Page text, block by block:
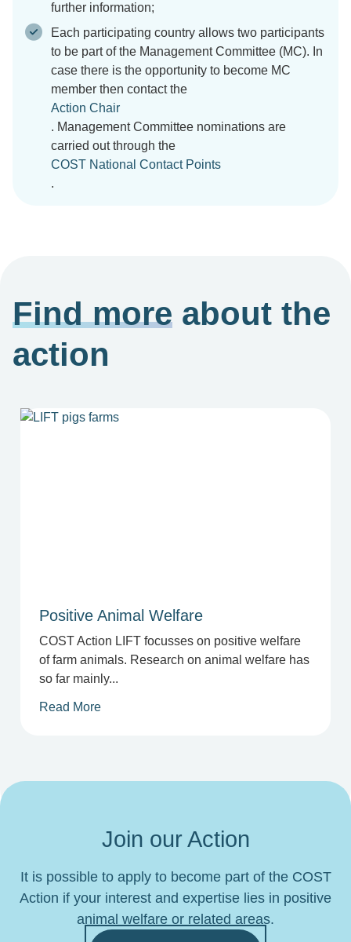
further information;
Each participating country allows two participants
to be part of the Management Committee (MC). In
case there is the opportunity to become MC
member then contact the
Action Chair
. Management Committee nominations are
carried out through the
COST National Contact Points
.
Find more about the
action
Positive Animal Welfare
COST Action LIFT focusses on positive welfare
of farm animals. Research on animal welfare has
so far mainly...
Read More
Join our Action
It is possible to apply to become part of the COST
Action if your interest and expertise lies in positive
animal welfare or related areas.